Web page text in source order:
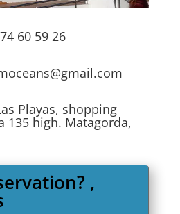
60 59 26
Playas, shopping
135 high. Matagorda,
,